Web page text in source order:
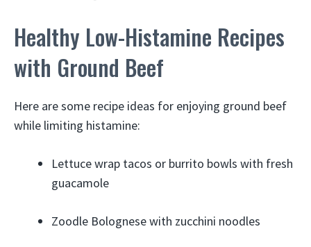
Healthy Low-Histamine Recipes
with Ground Beef
Here are some recipe ideas for enjoying ground beef
while limiting histamine:
Lettuce wrap tacos or burrito bowls with fresh
guacamole
Zoodle Bolognese with zucchini noodles